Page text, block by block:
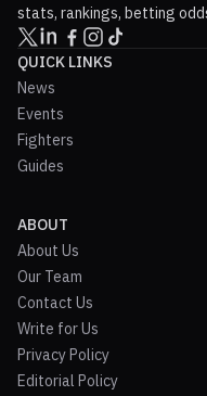
stats, rankings, betting
QUICK LINKS
News
Events
Fighters
Guides
ABOUT
About Us
Our Team
Contact Us
Write for Us
Privacy Policy
Editorial Policy